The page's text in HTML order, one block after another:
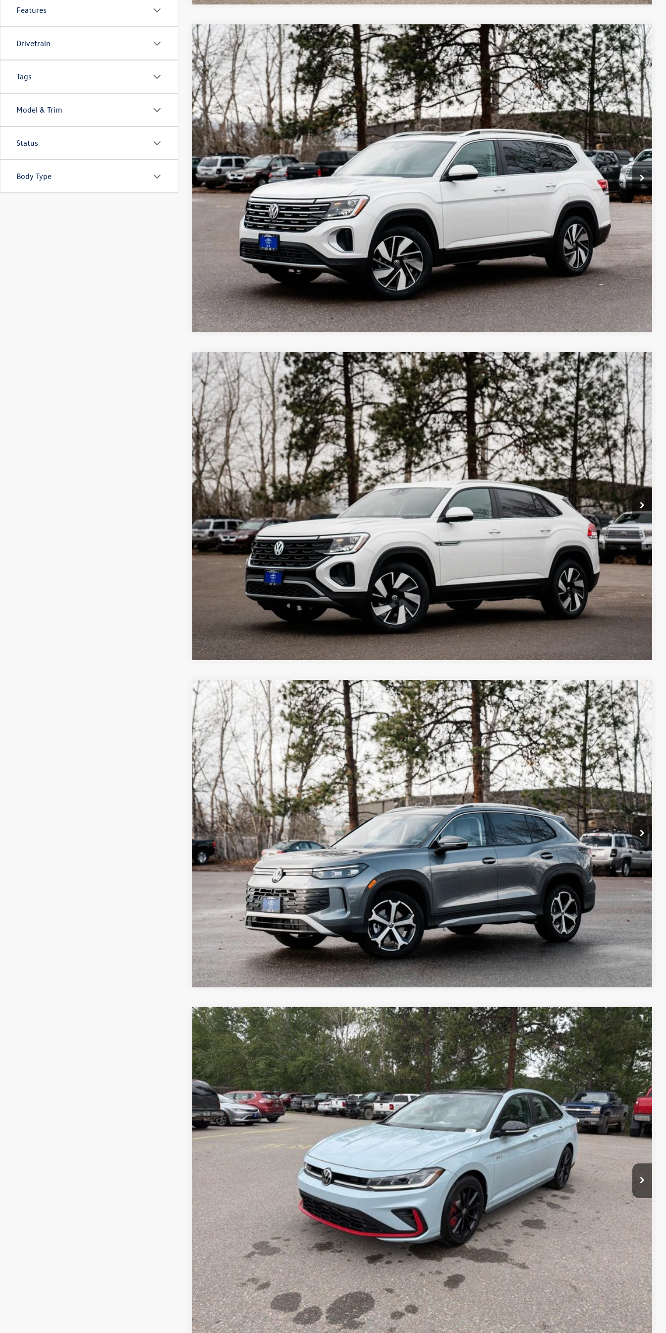
Features
Drivetrain
Tags
Model & Trim
Status
Body Type
2026Volkswagen Atlas2.0T SEL
Special Offer
VIN:1V2BN2CA0TC532408Stock:LX7453Model:CA34PR
In Stock Ext. Int.
$4,813
savings
$48,506
best price
More
Why Buy From Us
Compare Vehicle
2026Volkswagen Atlas Cross Sport2.0T SE W/TECHNOLOGY
Special Offer
VIN:
1V2HC2CA0TC216099Stock:LX6258Model:CMD7PR
In Stock Ext. Int.
$4,375
savings
$43,549
best price
More
Why Buy From Us
Compare Vehicle
2026Volkswagen Tiguan2.0T SE
Special Offer
VIN:3VVER7RM3TM048816Stock:NY2417Model:RM13PJ
In Stock Ext. Int.
$3,060
savings
$34,232
best price
More
Why Buy From Us
Compare Vehicle
2026Volkswagen Jetta GLI2.0T Autobahn
Special Offer
VIN:3VW2M7BUXTM030322Stock:NF6233Model:BU59VZ
In Stock Ext. Int.
$2,573
savings
$34,943
best price
More
Why Buy From Us
Compare Vehicle